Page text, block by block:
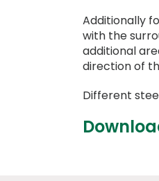
Additionally
with the
additional
direction of
Different